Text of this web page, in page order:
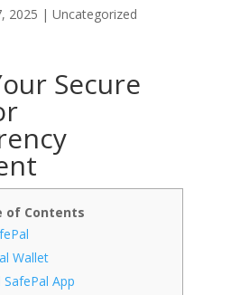
2025 | Uncategorized
Secure
of Contents
Wallet
App